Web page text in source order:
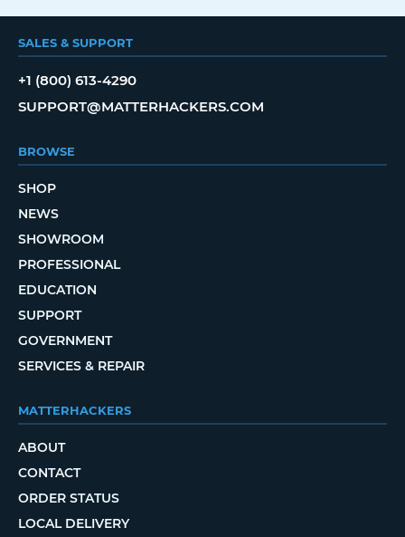
SALES & SUPPORT
+1 (800) 613-4290
SUPPORT@MATTERHACKERS.COM
BROWSE
SHOP
NEWS
SHOWROOM
PROFESSIONAL
EDUCATION
SUPPORT
GOVERNMENT
SERVICES & REPAIR
MATTERHACKERS
ABOUT
CONTACT
ORDER STATUS
LOCAL DELIVERY